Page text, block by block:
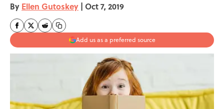
By Ellen Gutoskey | Oct 7, 2019
Add us as a preferred source